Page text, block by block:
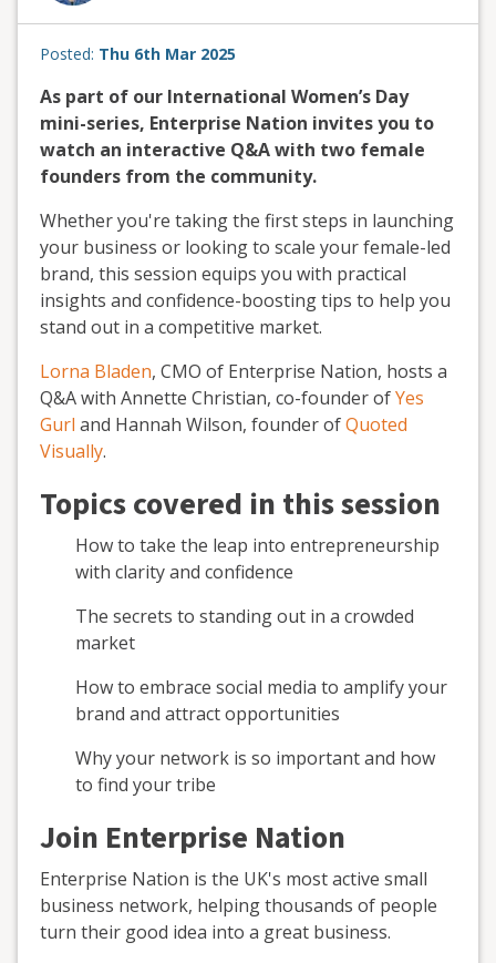
Posted: Thu 6th Mar 2025
As part of our International Women’s Day
mini-series, Enterprise Nation invites you to
watch an interactive Q&A with two female
founders from the community.
Whether you're taking the first steps in launching
your business or looking to scale your female-led
brand, this session equips you with practical
insights and confidence-boosting tips to help you
stand out in a competitive market.
Lorna Bladen, CMO of Enterprise Nation, hosts a
Q&A with Annette Christian, co-founder ofYes
Gurl and Hannah Wilson, founder ofQuoted
Visually.
Topics covered in this session
How to take the leap into entrepreneurship
with clarity and confidence
The secrets to standing out in a crowded
market
How to embrace social media to amplify your
brand and attract opportunities
Why your network is so important and how
to find your tribe
Join Enterprise Nation
Enterprise Nation is the UK's most active small
business network, helping thousands of people
turn their good idea into a great business.